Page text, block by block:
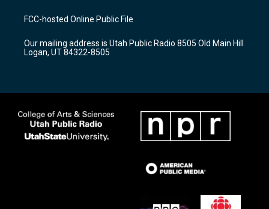
a
g
a
m
u
b
b
o
k
FCC-hosted Online Public File
Our mailing address is Utah Public Radio 8505 Old Main Hill
Logan, UT 84322-8505